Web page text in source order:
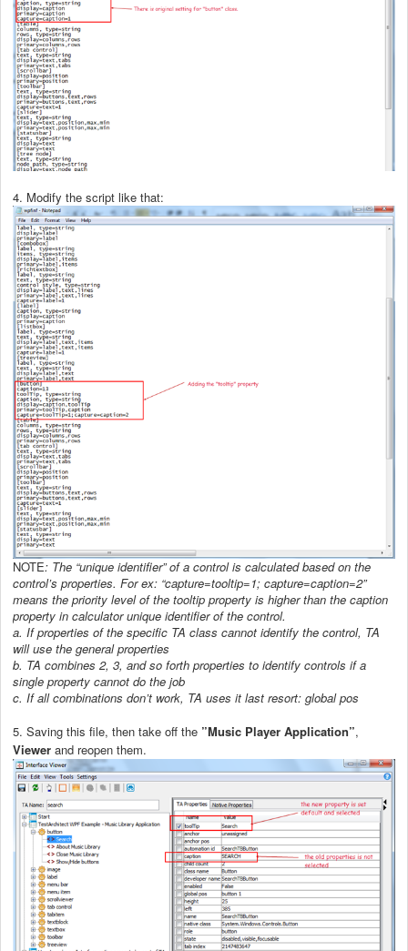
4. Modify the script like that:
NOTE: The “unique identifier” of a control is calculated based on the
control’s properties. For ex: “capture=tooltip=1; capture=caption=2”
means the priority level of the tooltip property is higher than the caption
property in calculator unique identifier of the control.
a. If properties of the specific TA class cannot identify the control, TA
will use the general properties
b. TA combines 2, 3, and so forth properties to identify controls if a
single property cannot do the job
c. If all combinations don’t work, TA uses it last resort: global pos
5. Saving this file, then take off the ”Music Player Application”,
Viewer and reopen them.